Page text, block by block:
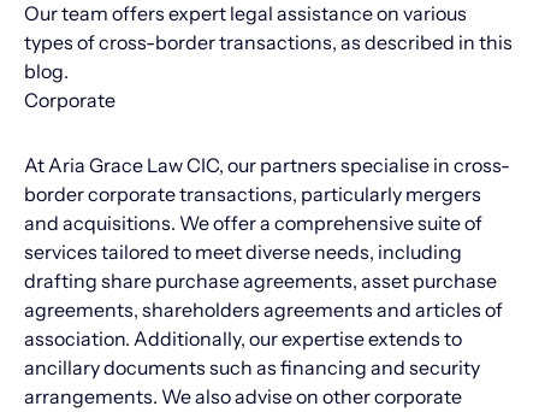
Our team offers expert legal assistance on various
types of cross-border transactions, as described in this
blog.
Corporate
At Aria Grace Law CIC, our partners specialise in cross-
border corporate transactions, particularly mergers
and acquisitions. We offer a comprehensive suite of
services tailored to meet diverse needs, including
drafting share purchase agreements, asset purchase
agreements, shareholders agreements and articles of
association. Additionally, our expertise extends to
ancillary documents such as financing and security
arrangements. We also advise on other corporate